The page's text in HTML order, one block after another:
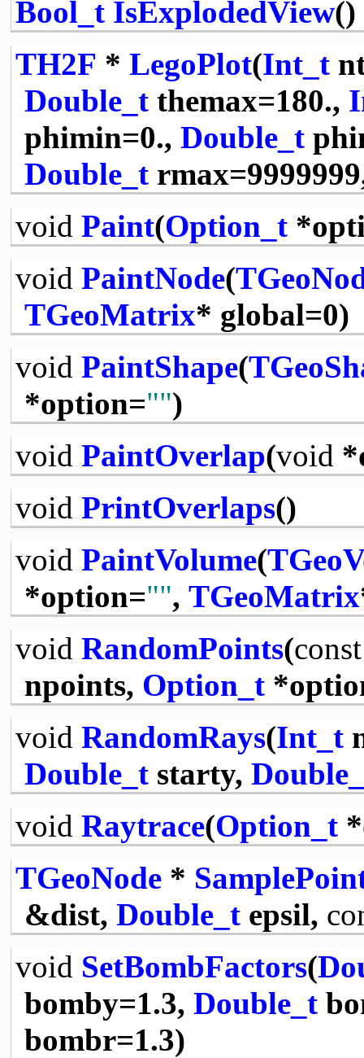
Bool_t IsExplodedView()
TH2F * LegoPlot(Int_t
Double_tthemax=180.,
phimin=0., Double_t
Double_t
void Paint(Option_t
void PaintNode(
TGeoMatrix* global=0)
void PaintShape(
*option="")
void PaintOverlap(void
void PrintOverlaps()
void PaintVolume(
*option="", TGeoMatrix
void RandomPoints(const
npoints, Option_t
void RandomRays(Int_t
Double_tstarty,
void Raytrace(Option_t
TGeoNode*
&dist, Double_tepsil,
void SetBombFactors(
bomby=1.3, Double_t
bombr=1.3)